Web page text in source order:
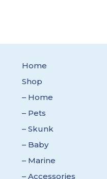
Home
Shop
– Home
– Pets
– Skunk
– Baby
– Marine
– Accessories